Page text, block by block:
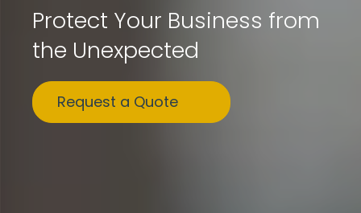
Protect Your Business from
the Unexpected
Request a Quote